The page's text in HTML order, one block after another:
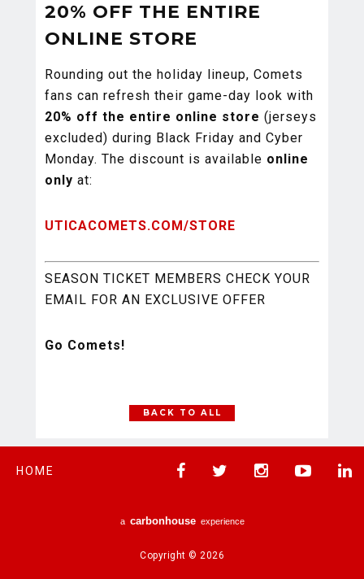
20% OFF THE ENTIRE
ONLINE STORE
Rounding out the holiday lineup, Comets
fans can refresh their game-day look with
20% off the entire online store (jerseys
excluded) during Black Friday and Cyber
Monday. The discount is available online
only at:
UTICACOMETS.COM/STORE
SEASON TICKET MEMBERS CHECK YOUR
EMAIL FOR AN EXCLUSIVE OFFER
Go Comets!
BACK TO ALL
HOME
a carbonhouse experience
Copyright © 2026